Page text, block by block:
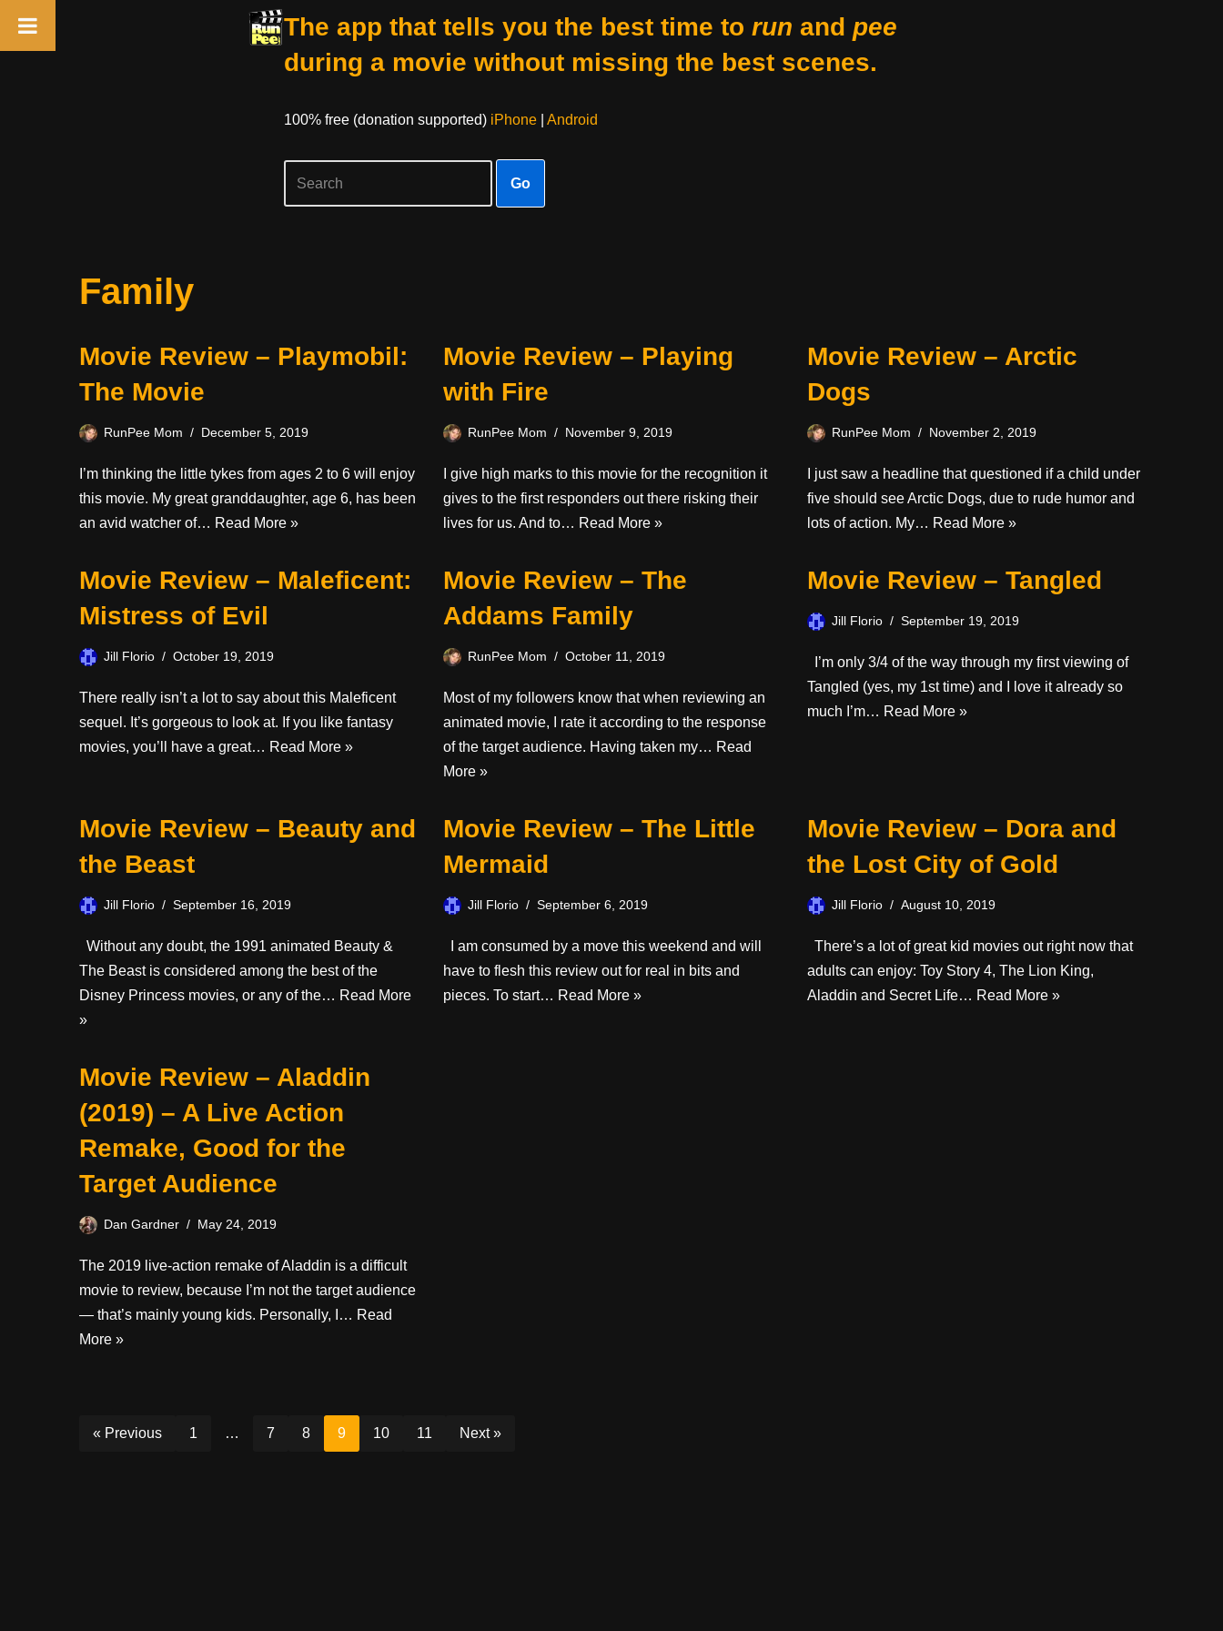
The app that tells you the best time to run and pee
during a movie without missing the best scenes.
100% free (donation supported) iPhone| Android
Go
Family
Movie Review – Playmobil:
The Movie
RunPee Mom December 5, 2019
I’m thinking the little tykes from ages 2 to 6 will enjoy
this movie. My great granddaughter, age 6, has been
an avid watcher of… Read More »
Movie Review – Playing
with Fire
RunPee Mom November 9, 2019
I give high marks to this movie for the recognition it
gives to the first responders out there risking their
lives for us. And to… Read More »
Movie Review – Arctic
Dogs
RunPee Mom November 2, 2019
I just saw a headline that questioned if a child under
five should see Arctic Dogs, due to rude humor and
lots of action. My… Read More »
Movie Review – Maleficent:
Mistress of Evil
Jill Florio October 19, 2019
There really isn’t a lot to say about this Maleficent
sequel. It’s gorgeous to look at. If you like fantasy
movies, you’ll have a great… Read More »
Movie Review – The
Addams Family
RunPee Mom October 11, 2019
Most of my followers know that when reviewing an
animated movie, I rate it according to the response
of the target audience. Having taken my… Read
More »
Movie Review – Tangled
Jill Florio September 19, 2019
I’m only 3/4 of the way through my first viewing of
Tangled (yes, my 1st time) and I love it already so
much I’m… Read More »
Movie Review – Beauty and
the Beast
Jill Florio September 16, 2019
Without any doubt, the 1991 animated Beauty &
The Beast is considered among the best of the
Disney Princess movies, or any of the… Read More
»
Movie Review – The Little
Mermaid
Jill Florio September 6, 2019
I am consumed by a move this weekend and will
have to flesh this review out for real in bits and
pieces. To start… Read More »
Movie Review – Dora and
the Lost City of Gold
Jill Florio August 10, 2019
There’s a lot of great kid movies out right now that
adults can enjoy: Toy Story 4, The Lion King,
Aladdin and Secret Life… Read More »
Movie Review – Aladdin
(2019) – A Live Action
Remake, Good for the
Target Audience
Dan Gardner May 24, 2019
The 2019 live-action remake of Aladdin is a difficult
movie to review, because I’m not the target audience
— that’s mainly young kids. Personally, I… Read
More »
« Previous 1 … 7 8 9 10 11 Next »